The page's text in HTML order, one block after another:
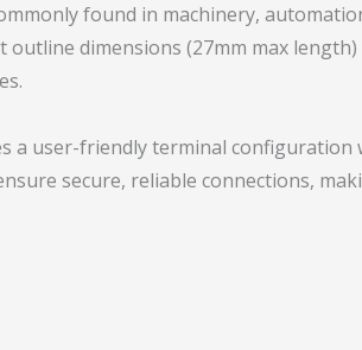
found in machinery,
outline dimensions (27mm max
a user-friendly terminal
secure, reliable connections,